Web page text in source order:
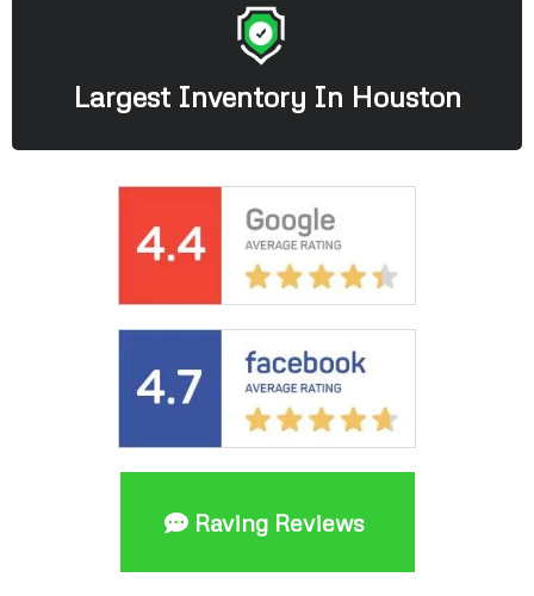
Largest Inventory In Houston
Raving Reviews